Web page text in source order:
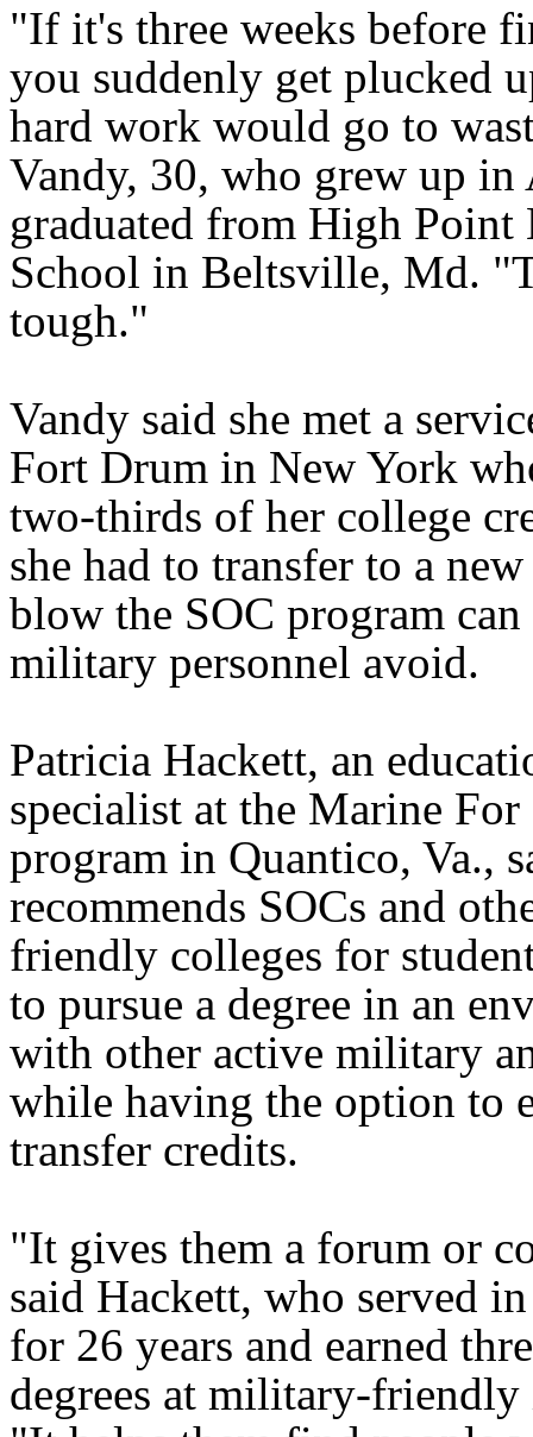
"If it's three weeks before
you suddenly get plucked
hard work would go to
Vandy, 30, who grew up in
graduated from High Point
School in Beltsville, Md.
tough."
Vandy said she met a
Fort Drum in New York
two-thirds of her college
she had to transfer to a
blow the SOC program
military personnel avoid.
Patricia Hackett, an
specialist at the Marine
program in Quantico, Va.,
recommends SOCs and
friendly colleges for
to pursue a degree in an
with other active military
while having the option to
transfer credits.
"It gives them a forum or
said Hackett, who served
for 26 years and earned
degrees at military-